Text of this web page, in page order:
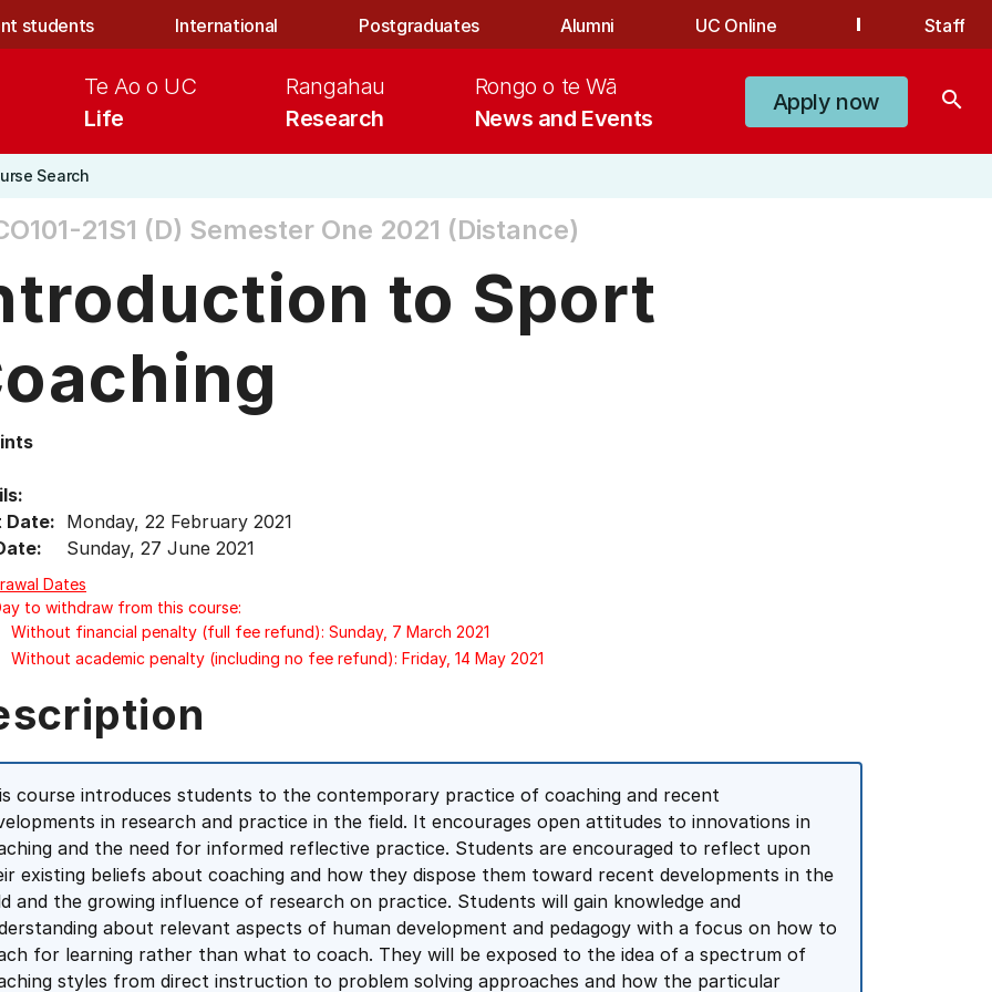
students International Postgraduates Alumni UC Online Staff
Life
Te Ao o UC
Research
Rangahau
News and Events
Rongo o te Wā
Apply now search
Search
21S1 (D) Semester One 2021 (Distance)
to Sport
Date: Monday, 22 February 2021
Sunday, 27 June 2021
Dates
to withdraw from this course:
Without financial penalty (full fee refund): Sunday, 7 March 2021
Without academic penalty (including no fee refund): Friday, 14 May 2021
course introduces students to the contemporary practice of coaching and recent
in research and practice in the field. It encourages open attitudes to innovations in
and the need for informed reflective practice. Students are encouraged to reflect upon
existing beliefs about coaching and how they dispose them toward recent developments in the
and the growing influence of research on practice. Students will gain knowledge and
about relevant aspects of human development and pedagogy with a focus on how to
for learning rather than what to coach. They will be exposed to the idea of a spectrum of
styles from direct instruction to problem solving approaches and how the particular